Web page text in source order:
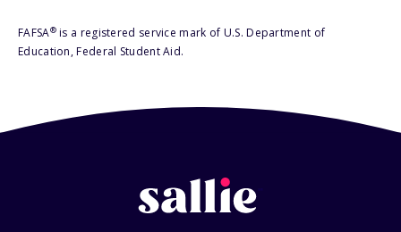
FAFSA®is a registered service mark of U.S. Department of
Education, Federal Student Aid.